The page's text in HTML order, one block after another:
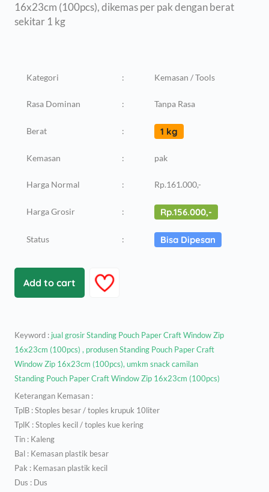
16x23cm (100pcs), dikemas per pak dengan berat
sekitar 1 kg
Kategori : Kemasan / Tools
Rasa Dominan : Tanpa Rasa
Berat : 1 kg
Kemasan : pak
Harga Normal : Rp.161.000,-
Harga Grosir : Rp.156.000,-
Status : Bisa Dipesan
Add to cart
Keyword : jual grosir Standing Pouch Paper Craft Window Zip
16x23cm (100pcs) , produsen Standing Pouch Paper Craft
Window Zip 16x23cm (100pcs), umkm snack camilan
Standing Pouch Paper Craft Window Zip 16x23cm (100pcs)
Keterangan Kemasan :
TplB : Stoples besar / toples krupuk 10liter
TplK : Stoples kecil / toples kue kering
Tin : Kaleng
Bal : Kemasan plastik besar
Pak : Kemasan plastik kecil
Dus : Dus